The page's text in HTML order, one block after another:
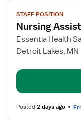
View
job
details
for
Nursing
Surg
STAFF POSITION
Nursing
Essentia Health
Detroit Lakes, MN
Posted2 days ago